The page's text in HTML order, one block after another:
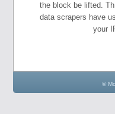
the block be lifted.
data scrapers have
your
©